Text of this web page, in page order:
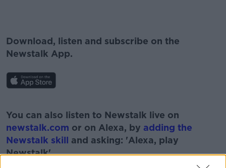
Download, listen and subscribe on the
Newstalk App.
You can also listen to Newstalk live on
newstalk.com or on Alexa, by adding the
Newstalk skill and asking: 'Alexa, play
Newstalk'.